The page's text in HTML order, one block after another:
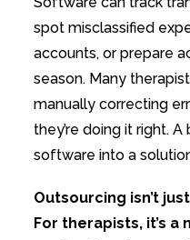
spot misclassified
accounts, or prepare
season. Many
manually correcting
they’re doing it right.
software into a
Outsourcing isn’t
For therapists, it’s a